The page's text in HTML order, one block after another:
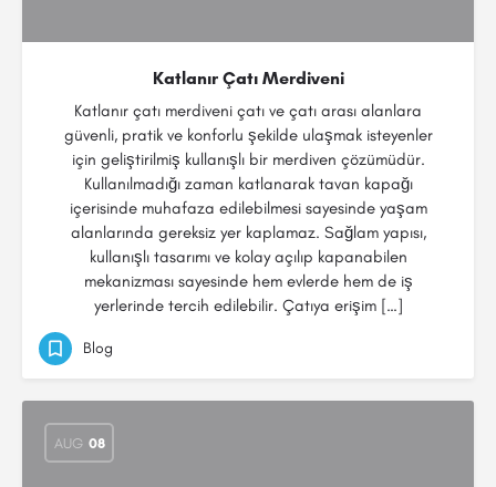
Katlanır Çatı Merdiveni
Katlanır çatı merdiveni çatı ve çatı arası alanlara
güvenli, pratik ve konforlu şekilde ulaşmak isteyenler
için geliştirilmiş kullanışlı bir merdiven çözümüdür.
Kullanılmadığı zaman katlanarak tavan kapağı
içerisinde muhafaza edilebilmesi sayesinde yaşam
alanlarında gereksiz yer kaplamaz. Sağlam yapısı,
kullanışlı tasarımı ve kolay açılıp kapanabilen
mekanizması sayesinde hem evlerde hem de iş
yerlerinde tercih edilebilir. Çatıya erişim […]
Blog
AUG 08